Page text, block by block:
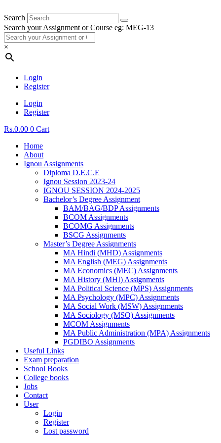
Search
Search your Assignment or Course eg: MEG-13
×
Login
Register
Login
Register
Rs.0.00 0 Cart
Home
About
Ignou Assignments
Diploma D.E.C.E
Ignou Session 2023-24
IGNOU SESSION 2024-2025
Bachelor’s Degree Assignment
BAM/BAG/BDP Assignments
BCOM Assignments
BCOMG Assignments
BSCG Assignments
Master’s Degree Assignments
MA Hindi (MHD) Assignments
MA English (MEG) Assignments
MA Economics (MEC) Assignments
MA History (MHI) Assignments
MA Political Science (MPS) Assignments
MA Psychology (MPC) Assignments
MA Social Work (MSW) Assignments
MA Sociology (MSO) Assignments
MCOM Assignments
MA Public Administration (MPA) Assignments
PGDIBO Assignments
Useful Links
Exam preparation
School Books
College books
Jobs
Contact
User
Login
Register
Lost password